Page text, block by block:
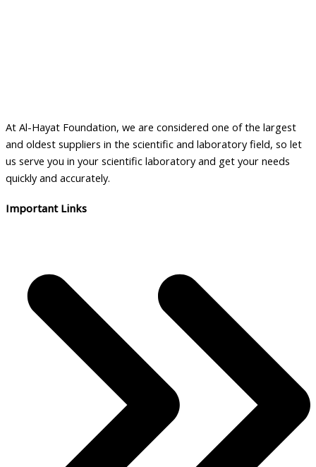
At Al-Hayat Foundation, we are considered one of the largest
and oldest suppliers in the scientific and laboratory field, so let
us serve you in your scientific laboratory and get your needs
quickly and accurately.
Important Links